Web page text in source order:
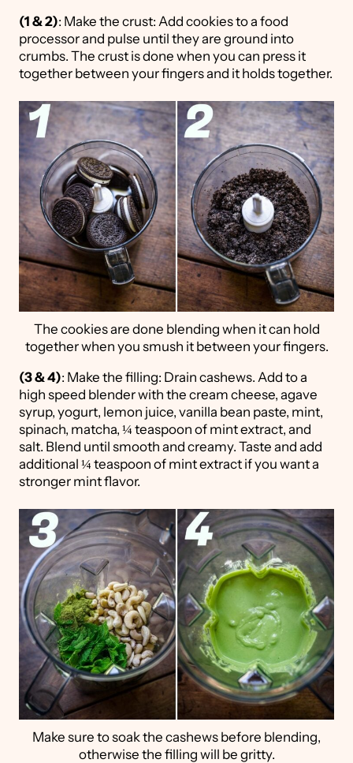
(1 & 2): Make the crust: Add cookies to a food
processor and pulse until they are ground into
crumbs. The crust is done when you can press it
together between your fingers and it holds together.
The cookies are done blending when it can hold
together when you smush it between your fingers.
(3 & 4): Make the filling: Drain cashews. Add to a
high speed blender with the cream cheese, agave
syrup, yogurt, lemon juice, vanilla bean paste, mint,
spinach, matcha, ¼ teaspoon of mint extract, and
salt. Blend until smooth and creamy. Taste and add
additional ¼ teaspoon of mint extract if you want a
stronger mint flavor.
Make sure to soak the cashews before blending,
otherwise the filling will be gritty.